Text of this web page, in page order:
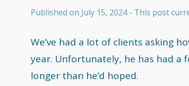
Published on July 15, 2024- This post
We’ve had a lot of clients asking
year. Unfortunately, he has had a
longer than he’d hoped.